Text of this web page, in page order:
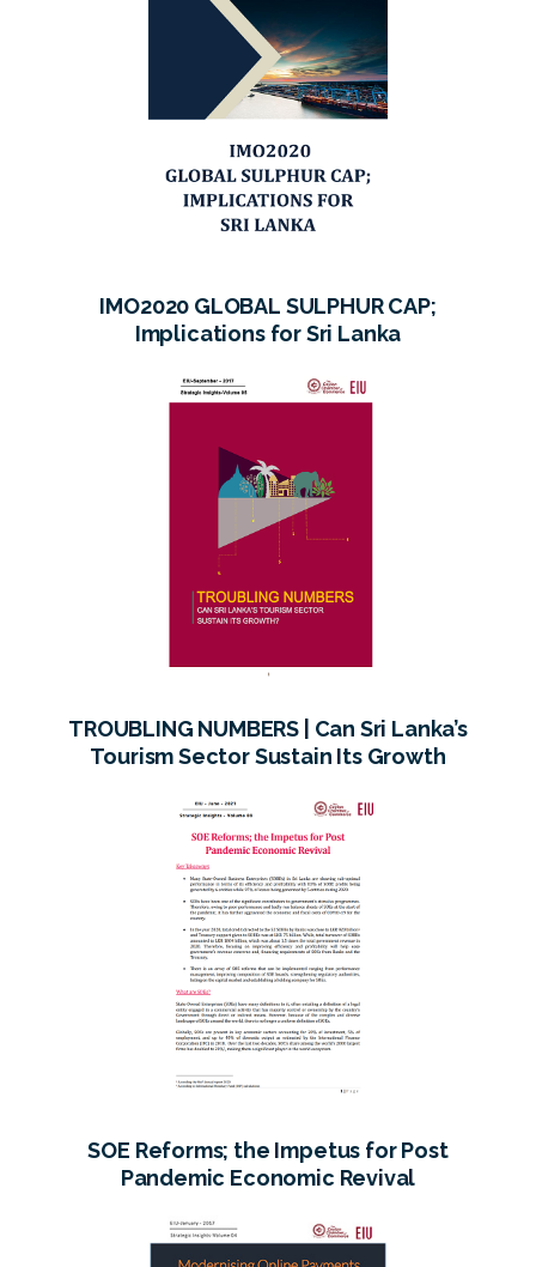
IMO2020 GLOBAL SULPHUR CAP;
Implications for Sri Lanka
TROUBLING NUMBERS | Can Sri Lanka’s
Tourism Sector Sustain Its Growth
SOE Reforms; the Impetus for Post
Pandemic Economic Revival